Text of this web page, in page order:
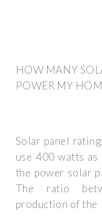
HOW MANY
POWER MY
Solar panel
use 400 watts
the power solar
The ratio
production of the